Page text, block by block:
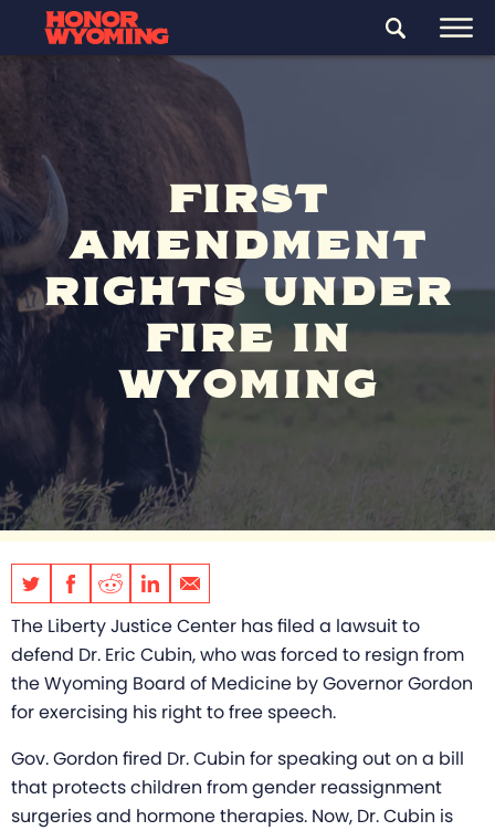
FIRST
AMENDMENT
RIGHTS UNDER
FIRE IN
WYOMING
The Liberty Justice Center has filed a lawsuit to
defend Dr. Eric Cubin, who was forced to resign from
the Wyoming Board of Medicine by Governor Gordon
for exercising his right to free speech.
Gov. Gordon fired Dr. Cubin for speaking out on a bill
that protects children from gender reassignment
surgeries and hormone therapies. Now, Dr. Cubin is